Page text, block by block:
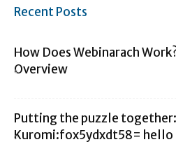
Recent Posts
How Does Webinarach
Overview
Putting the puzzle together:
Kuromi:fox5ydxdt58=